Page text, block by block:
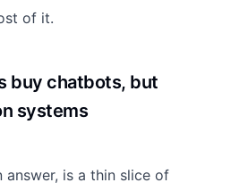
of it.
buy chatbots, but
systems
answer, is a thin slice of